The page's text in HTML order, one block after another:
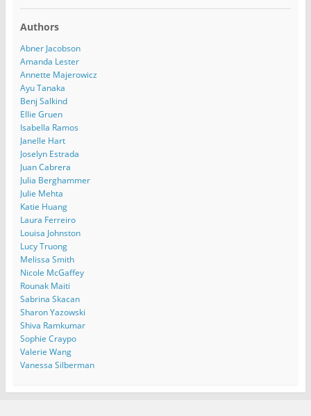
Authors
Abner Jacobson
Amanda Lester
Annette Majerowicz
Ayu Tanaka
Benj Salkind
Ellie Gruen
Isabella Ramos
Janelle Hart
Joselyn Estrada
Juan Cabrera
Julia Berghammer
Julie Mehta
Katie Huang
Laura Ferreiro
Louisa Johnston
Lucy Truong
Melissa Smith
Nicole McGaffey
Rounak Maiti
Sabrina Skacan
Sharon Yazowski
Shiva Ramkumar
Sophie Craypo
Valerie Wang
Vanessa Silberman